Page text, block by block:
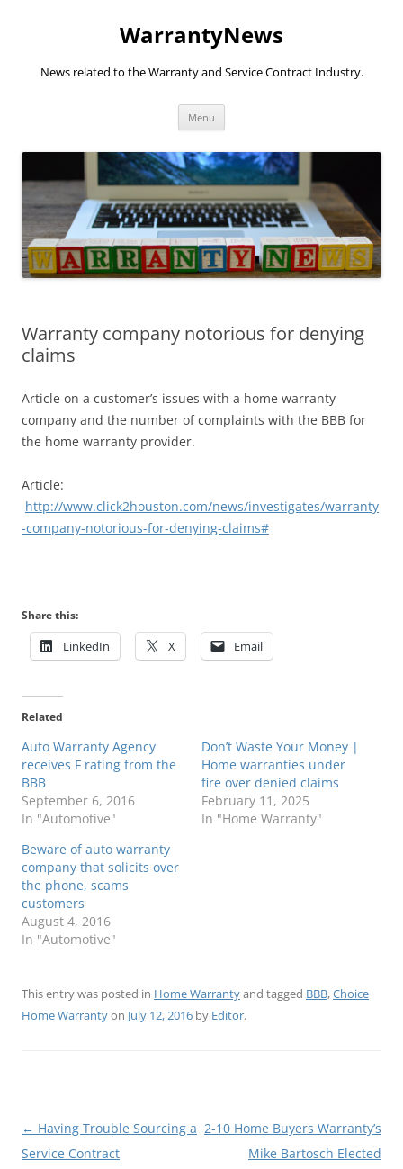
WarrantyNews
News related to the Warranty and Service Contract Industry.
Menu
Warranty company notorious for denying
claims
Article on a customer’s issues with a home warranty
company and the number of complaints with the BBB for
the home warranty provider.
Article:
http://www.click2houston.com/news/investigates/warranty
-company-notorious-for-denying-claims#
Share this:
LinkedIn X Email
Related
Auto Warranty Agency
receives F rating from the
BBB
September 6, 2016
In "Automotive"
Don’t Waste Your Money |
Home warranties under
fire over denied claims
February 11, 2025
In "Home Warranty"
Beware of auto warranty
company that solicits over
the phone, scams
customers
August 4, 2016
In "Automotive"
This entry was posted in Home Warrantyand tagged BBB,Choice
Home Warrantyon July 12, 2016 by Editor.
Post
navigation
← Having Trouble Sourcing a
Service Contract
2-10 Home Buyers Warranty’s
Mike Bartosch Elected